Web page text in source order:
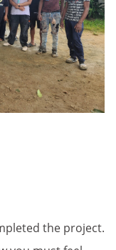
the project.